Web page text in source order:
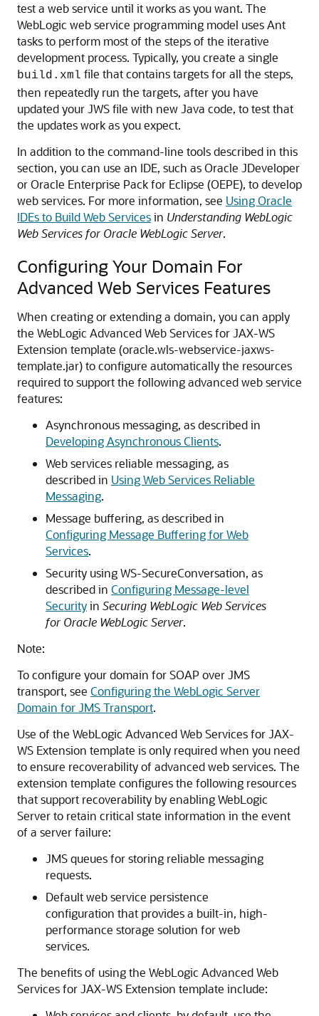
test a web service until it works as you want. The
WebLogic web service programming model uses Ant
tasks to perform most of the steps of the iterative
development process. Typically, you create a single
build.xml file that contains targets for all the steps,
then repeatedly run the targets, after you have
updated your JWS file with new Java code, to test that
the updates work as you expect.
In addition to the command-line tools described in this
section, you can use an IDE, such as Oracle JDeveloper
or Oracle Enterprise Pack for Eclipse (OEPE), to develop
web services. For more information, see Using Oracle
IDEs to Build Web Servicesin Understanding WebLogic
Web Services for Oracle WebLogic Server.
Configuring Your Domain For
Advanced Web Services Features
When creating or extending a domain, you can apply
the WebLogic Advanced Web Services for JAX-WS
Extension template (oracle.wls-webservice-jaxws-
template.jar) to configure automatically the resources
required to support the following advanced web service
features:
Asynchronous messaging, as described in
Developing Asynchronous Clients.
Web services reliable messaging, as
described in Using Web Services Reliable
Messaging.
Message buffering, as described in
Configuring Message Buffering for Web
Services.
Security using WS-SecureConversation, as
described in Configuring Message-level
Securityin Securing WebLogic Web Services
for Oracle WebLogic Server.
Note:
To configure your domain for SOAP over JMS
transport, see Configuring the WebLogic Server
Domain for JMS Transport.
Use of the WebLogic Advanced Web Services for JAX-
WS Extension template is only required when you need
to ensure recoverability of advanced web services. The
extension template configures the following resources
that support recoverability by enabling WebLogic
Server to retain critical state information in the event
of a server failure:
JMS queues for storing reliable messaging
requests.
Default web service persistence
configuration that provides a built-in, high-
performance storage solution for web
services.
The benefits of using the WebLogic Advanced Web
Services for JAX-WS Extension template include: